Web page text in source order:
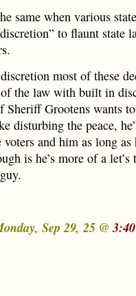
same when various
to flaunt state
most of these
of the law with built in
Grootens wants to
disturbing the peace,
voters and him as long
is he’s more of a let’s
Sep 29, 25 @